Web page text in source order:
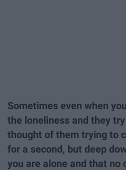
Sometimes even when
the loneliness and they
thought of them trying to
for a second, but deep
you are alone and that no